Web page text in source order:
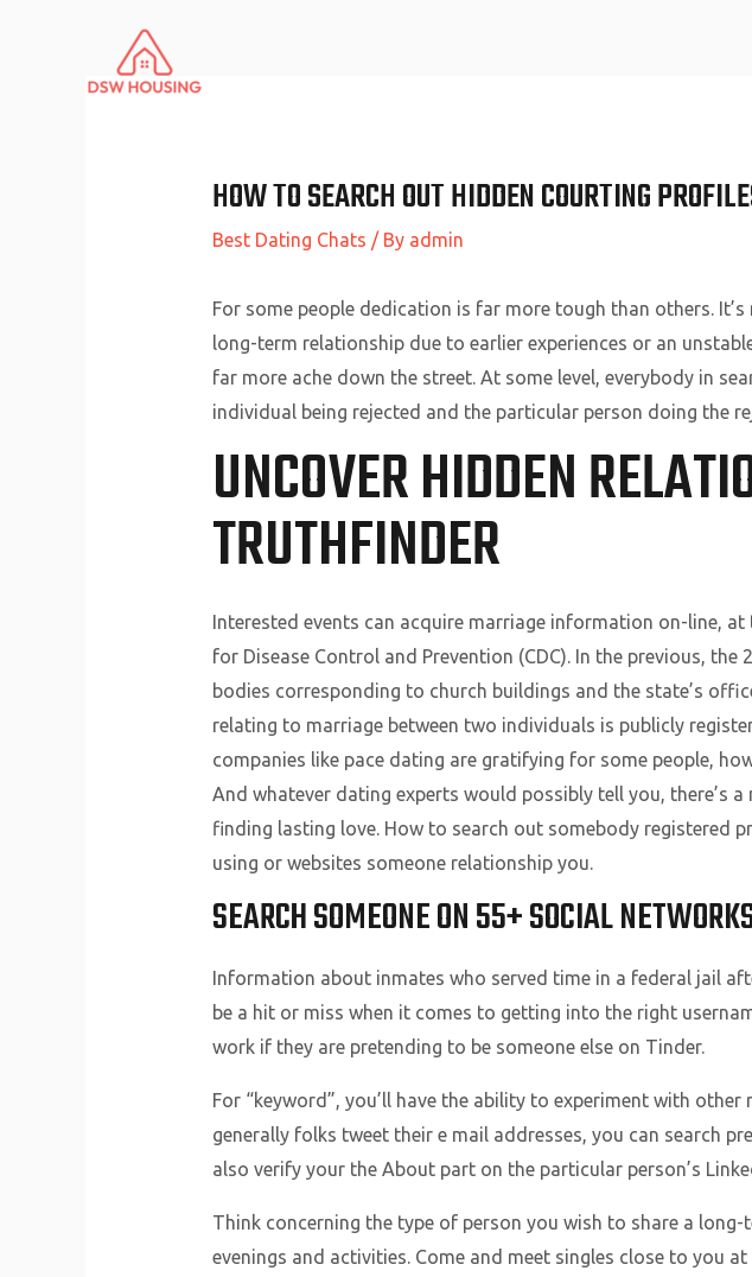
HOW TO SEARCH OUT HIDDEN COURTING
Best Dating Chats / By admin
For some people dedication is far more tough than others.
long-term relationship due to earlier experiences or an
far more ache down the street. At some level, everybody in
individual being rejected and the particular person doing the
UNCOVER HIDDEN
TRUTHFINDER
Interested events can acquire marriage information on-line,
for Disease Control and Prevention (CDC). In the previous,
bodies corresponding to church buildings and the state’s
relating to marriage between two individuals is publicly
companies like pace dating are gratifying for some people,
And whatever dating experts would possibly tell you, there’s
finding lasting love. How to search out somebody registered
using or websites someone relationship you.
SEARCH SOMEONE ON 55+ SOCIAL
Information about inmates who served time in a federal jail
be a hit or miss when it comes to getting into the right
work if they are pretending to be someone else on Tinder.
For “keyword”, you’ll have the ability to experiment with
generally folks tweet their e mail addresses, you can search
also verify your the About part on the particular person’s
Think concerning the type of person you wish to share a
evenings and activities. Come and meet singles close to you